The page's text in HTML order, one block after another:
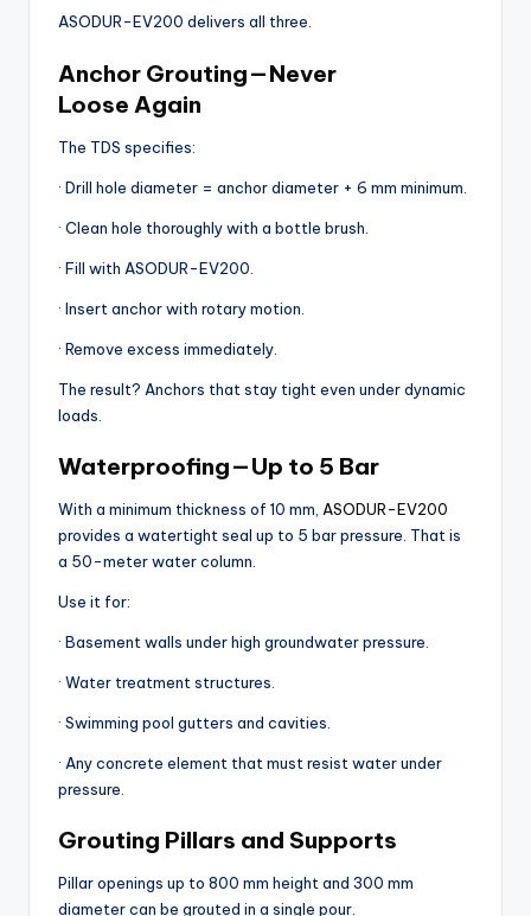
ASODUR-EV200 delivers all three.
Anchor Grouting — Never
Loose Again
The TDS specifies:
· Drill hole diameter = anchor diameter + 6 mm minimum.
· Clean hole thoroughly with a bottle brush.
· Fill with ASODUR-EV200.
· Insert anchor with rotary motion.
· Remove excess immediately.
The result? Anchors that stay tight even under dynamic
loads.
Waterproofing — Up to 5 Bar
With a minimum thickness of 10 mm, ASODUR-EV200
provides a watertight seal up to 5 bar pressure. That is
a 50-meter water column.
Use it for:
· Basement walls under high groundwater pressure.
· Water treatment structures.
· Swimming pool gutters and cavities.
· Any concrete element that must resist water under
pressure.
Grouting Pillars and Supports
Pillar openings up to 800 mm height and 300 mm
diameter can be grouted in a single pour.